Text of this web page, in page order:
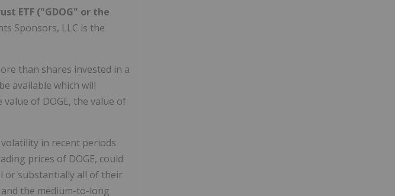
ETF ("GDOG" or the
Sponsors, LLC is the
than shares invested in a
available which will
of DOGE, the value of
in recent periods
prices of DOGE, could
or substantially all of their
the medium-to-long